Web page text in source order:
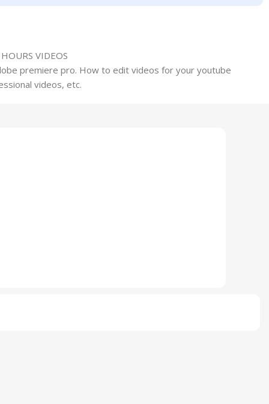
VIDEOS
premiere pro. How to edit videos for your youtube
videos, etc.